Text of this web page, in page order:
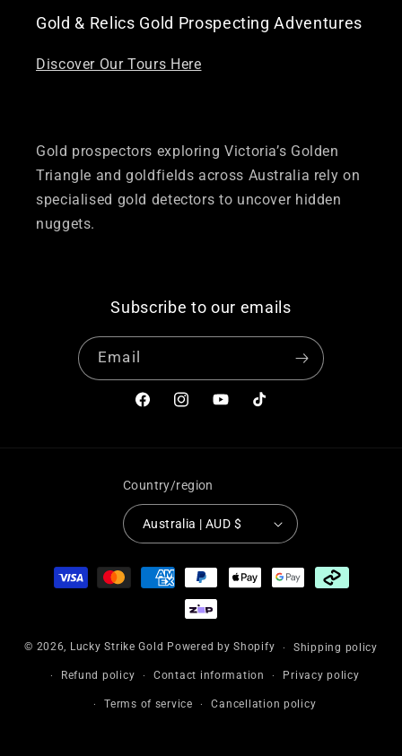
Gold & Relics Gold Prospecting Adventures
Discover Our Tours Here
Gold prospectors exploring Victoria’s Golden
Triangle and goldfields across Australia rely on
specialised gold detectors to uncover hidden
nuggets.
Subscribe to our emails
Email
FacebookInstagramYouTubeTikTok
Country/region
Australia | AUD $
Payment
methods
© 2026, Lucky Strike Gold Powered by Shopify Shipping policy
Refund policy Contact information Privacy policy
Terms of service Cancellation policy